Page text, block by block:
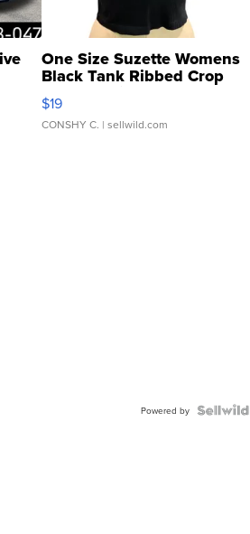
One Size Suzette Womens
Black Tank Ribbed Crop
Asymmetrical ...
$19
CONSHY C. | sellwild.com
Powered by